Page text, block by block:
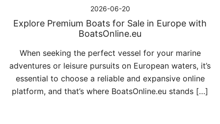
2026-06-20
Explore Premium Boats for Sale in Europe with
BoatsOnline.eu
When seeking the perfect vessel for your marine
adventures or leisure pursuits on European waters, it’s
essential to choose a reliable and expansive online
platform, and that’s where BoatsOnline.eu stands […]